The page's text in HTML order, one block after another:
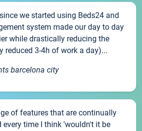
we started using Beds24 and
system made our day to day
while drastically reducing the
reduced 3-4h of work a day)...
barcelona city
of features that are continually
every time I think 'wouldn't it be